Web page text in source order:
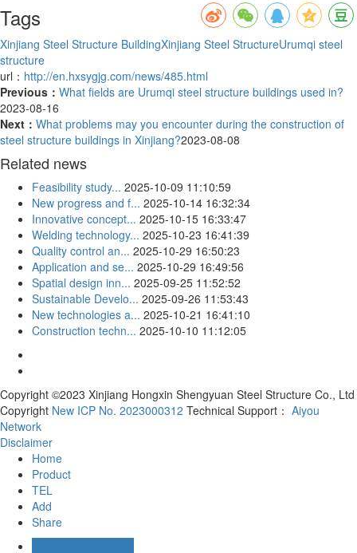
Tags
Xinjiang Steel Structure BuildingXinjiang Steel StructureUrumqi steel
structure
url： http://en.hxsygjg.com/news/485.html
Previous： What fields are Urumqi steel structure buildings used in?
2023-08-16
Next： What problems may you encounter during the construction of
steel structure buildings in Xinjiang?2023-08-08
Related news
Feasibility study... 2025-10-09 11:10:59
New progress and f... 2025-10-14 16:32:34
Innovative concept... 2025-10-15 16:33:47
Welding technology... 2025-10-23 16:41:39
Quality control an... 2025-10-29 16:50:23
Application and se... 2025-10-29 16:49:56
Spatial design inn... 2025-09-25 11:52:52
Sustainable Develo... 2025-09-26 11:53:43
New technologies a... 2025-10-21 16:41:10
Construction techn... 2025-10-10 11:12:05
Copyright ©2023 Xinjiang Hongxin Shengyuan Steel Structure Co., Ltd
Copyright New ICP No. 2023000312 Technical Support： Aiyou
Network
Disclaimer
Home
Product
TEL
Add
Share